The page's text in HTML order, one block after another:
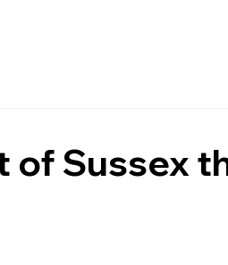
of Sussex